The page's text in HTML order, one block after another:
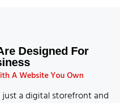
Designed For
A Website You Own
a digital storefront and